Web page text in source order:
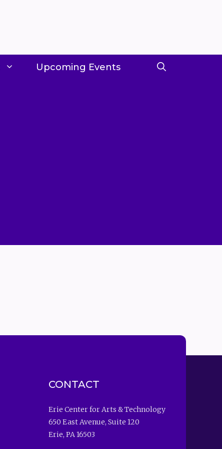
Upcoming Events
CONTACT
Erie Center for Arts & Technology
650 East Avenue, Suite 120
Erie, PA 16503